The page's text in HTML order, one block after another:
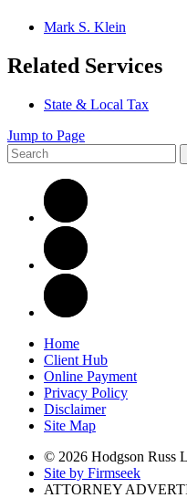
Mark S. Klein
Related Services
State & Local Tax
Jump to Page
Home
Client Hub
Online Payment
Privacy Policy
Disclaimer
Site Map
© 2026 Hodgson Russ
Site by Firmseek
ATTORNEY